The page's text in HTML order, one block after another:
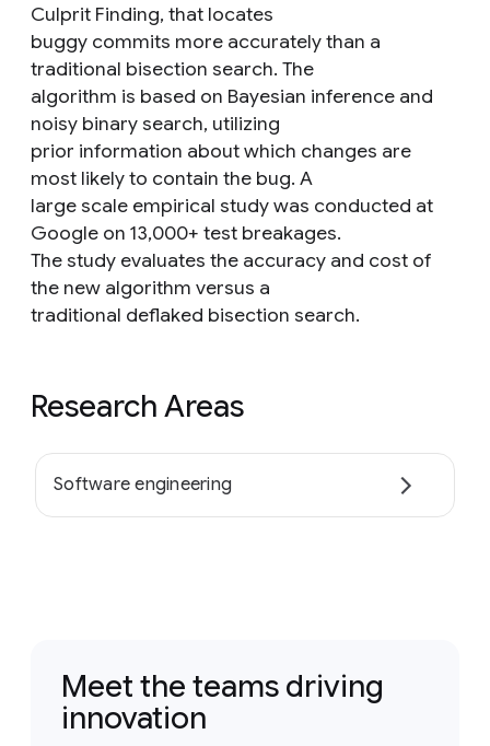
Culprit Finding, that locates
buggy commits more accurately than a
traditional bisection search. The
algorithm is based on Bayesian inference and
noisy binary search, utilizing
prior information about which changes are
most likely to contain the bug. A
large scale empirical study was conducted at
Google on 13,000+ test breakages.
The study evaluates the accuracy and cost of
the new algorithm versus a
traditional deflaked bisection search.
Research Areas
Software engineering
Meet the teams driving
innovation